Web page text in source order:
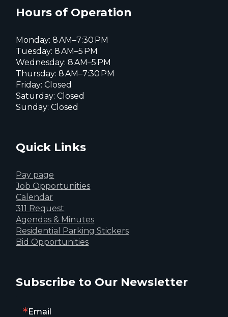
page
page
Hours of Operation
Monday: 8 AM–7:30 PM
Tuesday: 8 AM–5 PM
Wednesday: 8 AM–5 PM
Thursday: 8 AM–7:30 PM
Friday: Closed
Saturday: Closed
Sunday: Closed
Quick Links
Pay page
Job Opportunities
Calendar
311 Request
Agendas & Minutes
Residential Parking Stickers
Bid Opportunities
Subscribe to Our Newsletter
Email